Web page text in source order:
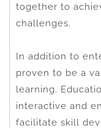
together to
challenges.
In addition to
proven to be a
learning.
interactive and
facilitate skill